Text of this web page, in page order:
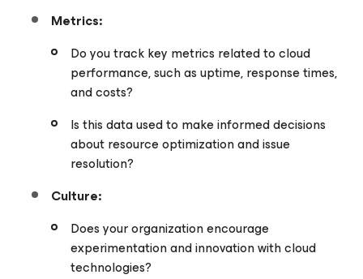
Metrics:
Do you track key metrics related to cloud
performance, such as uptime, response times,
and costs?
Is this data used to make informed decisions
about resource optimization and issue
resolution?
Culture:
Does your organization encourage
experimentation and innovation with cloud
technologies?